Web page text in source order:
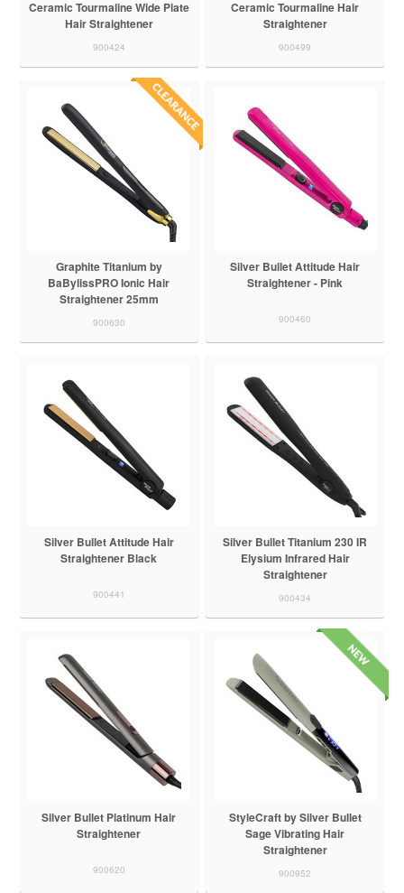
Ceramic Tourmaline Wide Plate
Hair Straightener
900424
Ceramic Tourmaline Hair
Straightener
900499
Graphite Titanium by
BaBylissPRO Ionic Hair
Straightener 25mm
900630
Silver Bullet Attitude Hair
Straightener - Pink
900460
Silver Bullet Attitude Hair
Straightener Black
900441
Silver Bullet Titanium 230 IR
Elysium Infrared Hair
Straightener
900434
Silver Bullet Platinum Hair
Straightener
900620
StyleCraft by Silver Bullet
Sage Vibrating Hair
Straightener
900952